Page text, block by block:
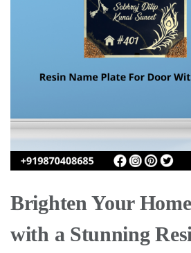
Brighten Your
with a Stunning